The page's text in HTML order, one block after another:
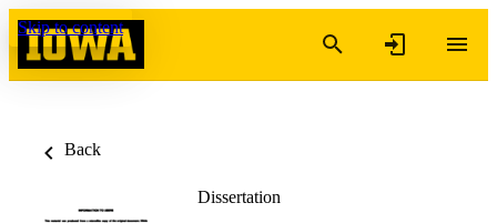
Skip to content
Back
Dissertation